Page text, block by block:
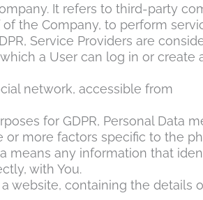
It refers to third-party
the Company, to perform
Service Providers are
a User can log in or create
network, accessible from
for GDPR, Personal Data
more factors specific to the
means any information that
with You.
website, containing the details